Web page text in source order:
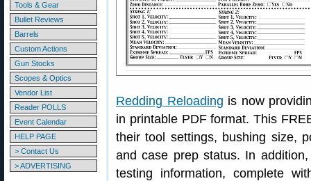
Tools & Gear
Bullet Reviews
Barrels
Custom Actions
Gun Stocks
Scopes & Optics
Vendor List
Reader POLLS
Event Calendar
HELP PAGE
> Contact Us
> ADVERTISING
Redding Reloading is now
in printable PDF format. This
their tool settings, bushing size,
and case prep status. In
testing information, complete